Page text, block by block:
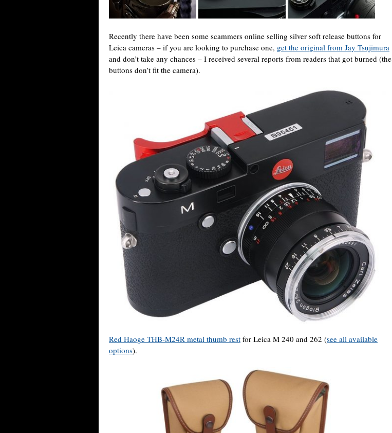
Recently there have been some scammers online selling silver soft release buttons for
Leica cameras – if you are looking to purchase one, get the original from Jay Tsujimura
and don’t take any chances – I received several reports from readers that got burned (the
buttons don’t fit the camera).
Red Haoge THB-M24R metal thumb rest for Leica M 240 and 262 (see all available
options).